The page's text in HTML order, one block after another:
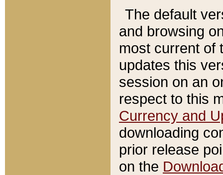
The default
and browsing
most current of
updates this
session on an
respect to this
Currency and
downloading
prior release
on the